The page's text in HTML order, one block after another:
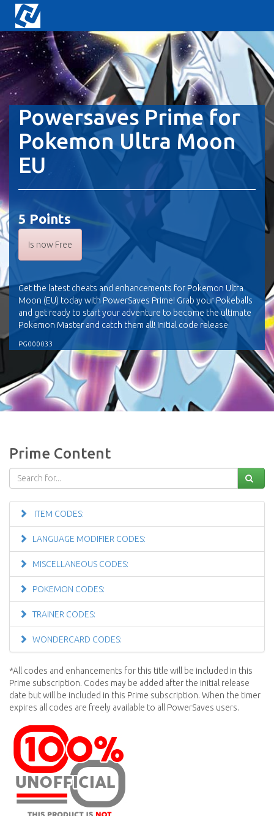
Powersaves Prime for
Pokemon Ultra Moon
EU
5 Points
Is now Free
Get the latest cheats and enhancements for Pokemon Ultra
Moon (EU) today with PowerSaves Prime! Grab your Pokeballs
and get ready to start your adventure to become the ultimate
Pokemon Master and catch them all! Initial code release
PG000033
Prime Content
ITEM CODES:
LANGUAGE MODIFIER CODES:
MISCELLANEOUS CODES:
POKEMON CODES:
TRAINER CODES:
WONDERCARD CODES:
*All codes and enhancements for this title will be included in this
Prime subscription. Codes may be added after the initial release
date but will be included in this Prime subscription. When the timer
expires all codes are freely available to all PowerSaves users.